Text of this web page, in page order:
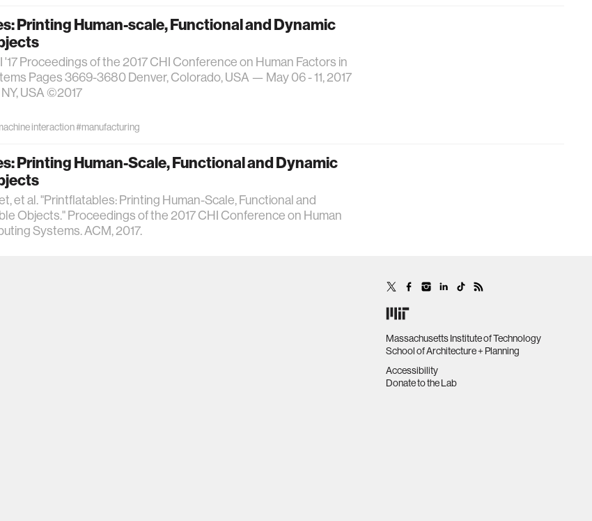
Printing Human-scale, Functional and Dynamic
'17 Proceedings of the 2017 CHI Conference on Human Factors in
Pages 3669-3680 Denver, Colorado, USA — May 06 - 11, 2017
USA ©2017
interaction#manufacturing
Printing Human-Scale, Functional and Dynamic
et al. "Printflatables: Printing Human-Scale, Functional and
Objects." Proceedings of the 2017 CHI Conference on Human
Systems. ACM, 2017.
Massachusetts Institute of Technology
School of Architecture + Planning
Accessibility
Donate to the Lab